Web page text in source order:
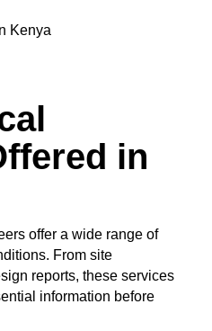
in
offer a wide range of
From site
reports, these services
information before